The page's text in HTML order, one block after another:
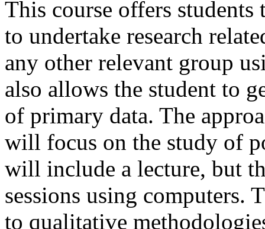
This course offers
to undertake research
any other relevant group
also allows the student to
of primary data. The
will focus on the study of
will include a lecture, but
sessions using computers.
to qualitative